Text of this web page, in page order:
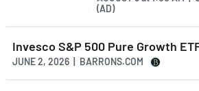
(AD)
Invesco S&P 500 Pure Growth
JUNE 2, 2026 | BARRONS.COM